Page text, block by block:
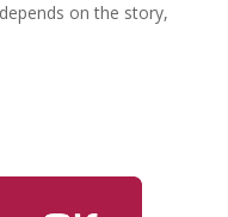
on the story,